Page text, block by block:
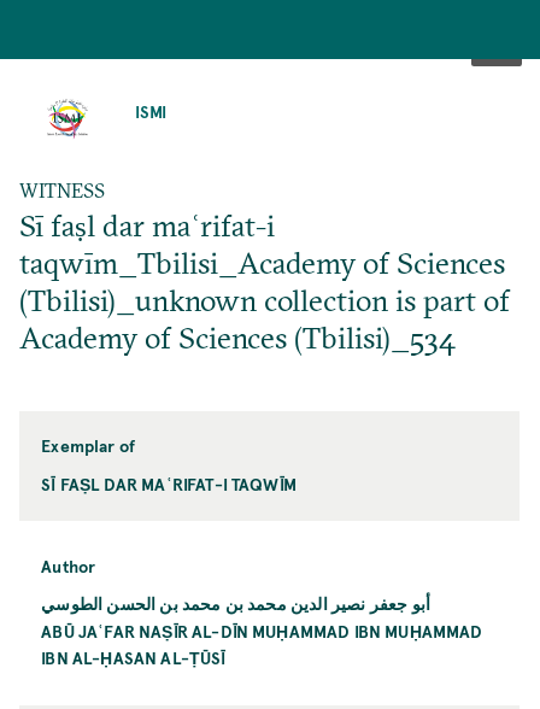
ISMI
WITNESS
Sī faṣl dar maʿrifat-i
taqwīm_Tbilisi_Academy of Sciences
(Tbilisi)_unknown collection is part of
Academy of Sciences (Tbilisi)_534
Exemplar of
SĪ FAṢL DAR MAʿRIFAT-I TAQWĪM
Author
أبو جعفر نصير الدين محمد بن محمد بن الحسن الطوسي
ABŪ JAʿFAR NAṢĪR AL-DĪN MUḤAMMAD IBN MUḤAMMAD
IBN AL-ḤASAN AL-ṬŪSĪ